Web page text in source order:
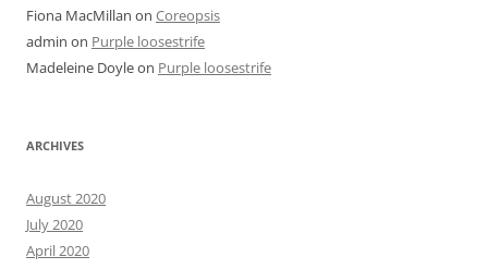
Fiona MacMillan on Coreopsis
admin on Purple loosestrife
Madeleine Doyleon Purple loosestrife
ARCHIVES
August 2020
July 2020
April 2020